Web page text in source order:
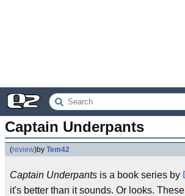
Captain Underpants
(review)by Tem42
Captain Underpants is a book series by
it's better than it sounds. Or looks.